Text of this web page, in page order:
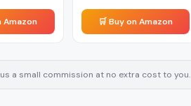
Amazon 🛒 Buy on Amazon
a small commission at no extra cost to you.